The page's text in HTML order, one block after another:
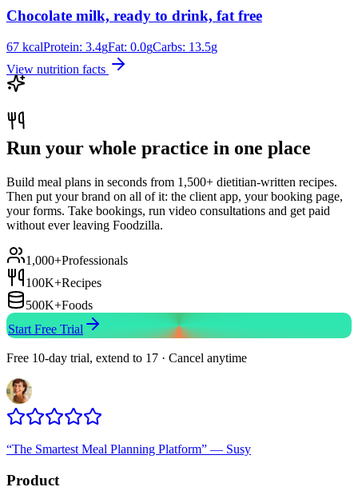
Chocolate milk, ready to drink, fat free
67 kcalProtein: 3.4gFat: 0.0gCarbs: 13.5g
View nutrition facts
Run your whole practice in one place
Build meal plans in seconds from 1,500+ dietitian-written recipes.
Then put your brand on all of it: the client app, your booking page,
your forms. Take bookings, run video consultations and get paid
without ever leaving Foodzilla.
1,000+Professionals
100K+Recipes
500K+Foods
Start Free Trial
Free 10-day trial, extend to 17 · Cancel anytime
“The Smartest Meal Planning Platform” — Susy
Product